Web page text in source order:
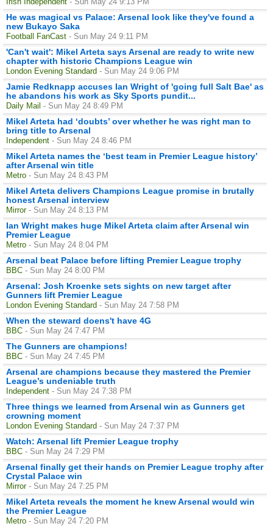
He was magical vs Palace: Arsenal look like they've found a
new Bukayo Saka
Football FanCast - Sun May 24 9:11 PM
'Can't wait': Mikel Arteta says Arsenal are ready to write new
chapter with historic Champions League win
London Evening Standard - Sun May 24 9:06 PM
Jamie Redknapp accuses Ian Wright of 'going full Salt Bae' as
he abandons his work as Sky Sports pundit...
Daily Mail - Sun May 24 8:49 PM
Mikel Arteta had ‘doubts’ over whether he was right man to
bring title to Arsenal
Independent - Sun May 24 8:46 PM
Mikel Arteta names the ‘best team in Premier League history’
after Arsenal win title
Metro - Sun May 24 8:43 PM
Mikel Arteta delivers Champions League promise in brutally
honest Arsenal interview
Mirror - Sun May 24 8:13 PM
Ian Wright makes huge Mikel Arteta claim after Arsenal win
Premier League
Metro - Sun May 24 8:04 PM
Arsenal beat Palace before lifting Premier League trophy
BBC - Sun May 24 8:00 PM
Arsenal: Josh Kroenke sets sights on new target after
Gunners lift Premier League
London Evening Standard - Sun May 24 7:58 PM
When the steward doens't have 4G
BBC - Sun May 24 7:47 PM
The Gunners are champions!
BBC - Sun May 24 7:45 PM
Arsenal are champions because they mastered the Premier
League’s undeniable truth
Independent - Sun May 24 7:38 PM
Three things we learned from Arsenal win as Gunners get
crowning moment
London Evening Standard - Sun May 24 7:37 PM
Watch: Arsenal lift Premier League trophy
BBC - Sun May 24 7:29 PM
Arsenal finally get their hands on Premier League trophy after
Crystal Palace win
Mirror - Sun May 24 7:25 PM
Mikel Arteta reveals the moment he knew Arsenal would win
the Premier League
Metro - Sun May 24 7:20 PM